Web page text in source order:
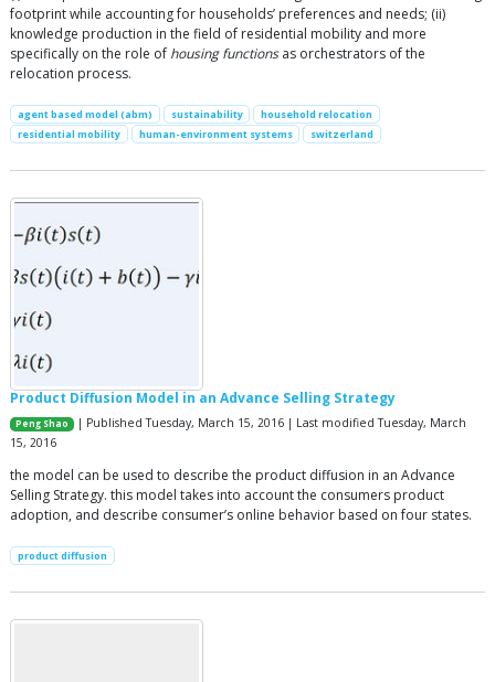
footprint while accounting for households’ preferences and needs; (ii)
knowledge production in the field of residential mobility and more
specifically on the role of housing functionsas orchestrators of the
relocation process.
agent based model (abm) sustainability
household relocation
residential mobility
human-environment systems switzerland
Product Diffusion Model in an Advance Selling Strategy
Peng Shao
| Published Tuesday, March 15, 2016 | Last modified Tuesday, March
15, 2016
the model can be used to describe the product diffusion in an Advance
Selling Strategy. this model takes into account the consumers product
adoption, and describe consumer’s online behavior based on four states.
product diffusion